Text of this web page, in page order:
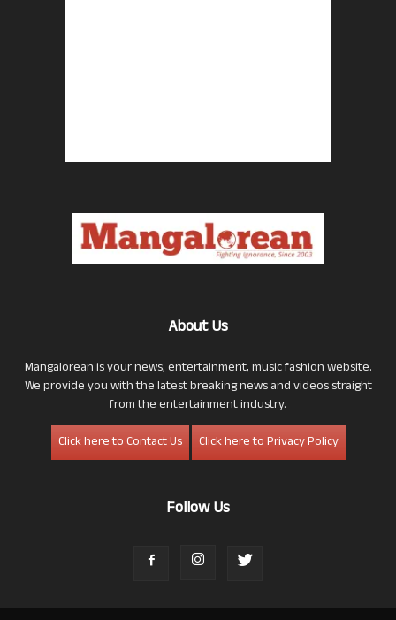
About Us
Mangalorean is your news, entertainment, music fashion website.
We provide you with the latest breaking news and videos straight
from the entertainment industry.
Click here to Contact Us
Click here to Privacy Policy
Follow Us